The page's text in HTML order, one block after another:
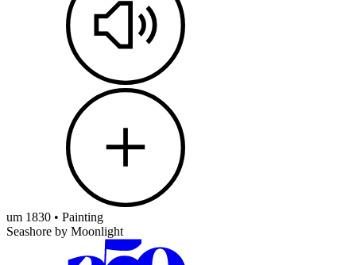
um 1830 • Painting
Seashore by Moonlight